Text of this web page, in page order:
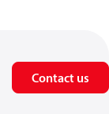
Contact us